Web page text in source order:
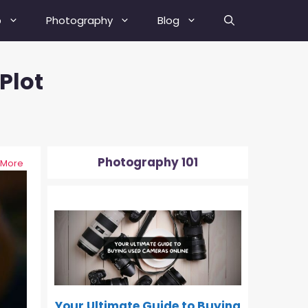
How To Depixelate An Image?
Shutter Actuation Count?
How To Shoot In Manual Mode?
What Is Hyperfocal Distance In
Photography?
Photography Blog
Photography 101